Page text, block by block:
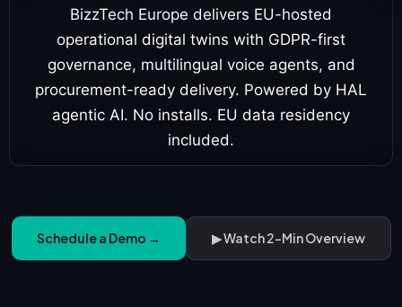
BizzTech Europe delivers EU-hosted
operational digital twins with GDPR-first
governance, multilingual voice agents, and
procurement-ready delivery. Powered by HAL
agentic AI. No installs. EU data residency
included.
Schedule a Demo → ▶ Watch 2-Min Overview